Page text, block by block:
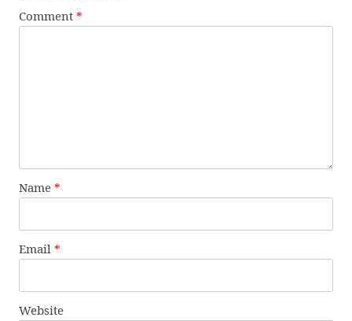
Comment *
Name *
Email *
Website